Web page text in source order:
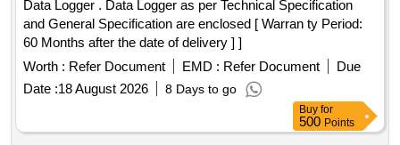
Data Logger . Data Logger as per Technical Specification
and General Specification are enclosed [ Warran ty Period:
60 Months after the date of delivery ] ]
Worth : Refer Document EMD : Refer Document
Due
Date :18 August 2026 8 Days to go
Buy for
500 Points